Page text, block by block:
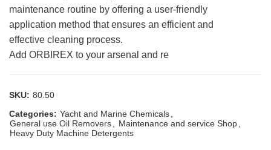
maintenance routine by offering a user-friendly
application method that ensures an efficient and
effective cleaning process.
Add ORBIREX to your arsenal and re
SKU: 80.50
Categories: Yacht and Marine Chemicals
General use Oil Removers
Maintenance and service Shop
Heavy Duty Machine Detergents